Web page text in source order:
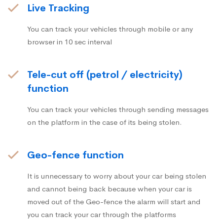
Live Tracking
You can track your vehicles through mobile or any
browser in 10 sec interval
Tele-cut off (petrol / electricity)
function
You can track your vehicles through sending messages
on the platform in the case of its being stolen.
Geo-fence function
It is unnecessary to worry about your car being stolen
and cannot being back because when your car is
moved out of the Geo-fence the alarm will start and
you can track your car through the platforms